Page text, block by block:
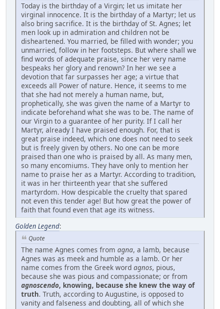
Today is the birthday of a Virgin; let us imitate her
virginal innocence. It is the birthday of a Martyr; let us
also bring sacrifice. It is the birthday of St. Agnes; let
men look up in admiration and children not be
disheartened. You married, be filled with wonder; you
unmarried, follow in her footsteps. But where shall we
find words of adequate praise, since her very name
bespeaks her glory and renown? In her we see a
devotion that far surpasses her age; a virtue that
exceeds all Power of nature. Hence, it seems to me
that she had not merely a human name, but,
prophetically, she was given the name of a Martyr to
indicate beforehand what she was to be. The name of
our Virgin to a guarantee of her purity. If I call her
Martyr, already I have praised enough. For, that is
great praise indeed, which one does not need to seek
but is freely given by others. No one can be more
praised than one who is praised by all. As many men,
so many encomiums. They have only to mention her
name to praise her as a Martyr. According to tradition,
it was in her thirteenth year that she suffered
martyrdom. How despicable the cruelty that spared
not even this tender age! But how great the power of
faith that found even that age its witness.
Golden Legend:
Quote
The name Agnes comes from agna, a lamb, because
Agnes was as meek and humble as a lamb. Or her
name comes from the Greek word agnos, pious,
because she was pious and compassionate; or from
agnoscendo, knowing, because she knew the way of
truth. Truth, according to Augustine, is opposed to
vanity and falseness and doubting, all of which she